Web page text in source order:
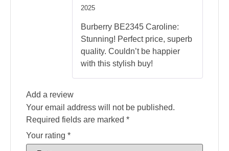
2025
Burberry BE2345 Caroline:
Stunning! Perfect price, superb
quality. Couldn’t be happier
with this stylish buy!
Add a review
Your email address will not be published.
Required fields are marked *
Your rating *